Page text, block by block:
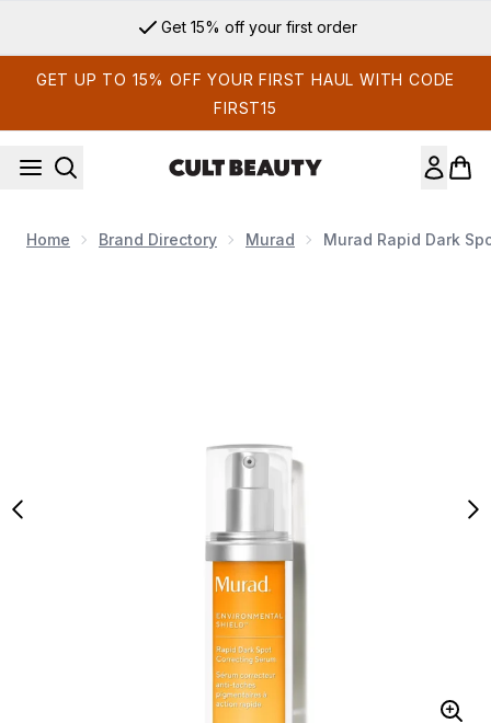
Get 15% off your first order
GET UP TO 15% OFF YOUR FIRST HAUL WITH CODE
FIRST15
Home Brand Directory Murad Murad Rapid Dark